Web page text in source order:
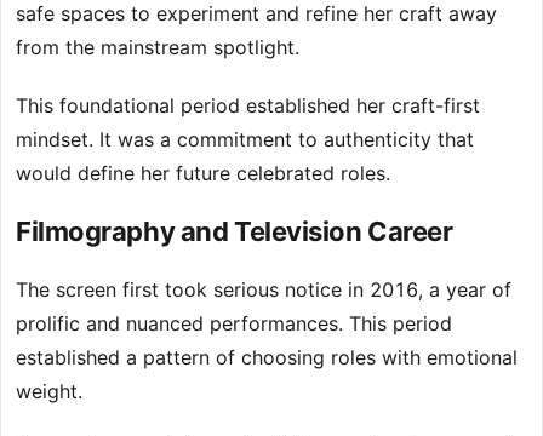
safe spaces to experiment and refine her craft away
from the mainstream spotlight.
This foundational period established her craft-first
mindset. It was a commitment to authenticity that
would define her future celebrated roles.
Filmography and Television Career
The screen first took serious notice in 2016, a year of
prolific and nuanced performances. This period
established a pattern of choosing roles with emotional
weight.